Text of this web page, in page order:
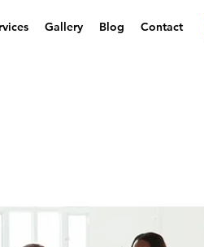
Gallery Blog Contact